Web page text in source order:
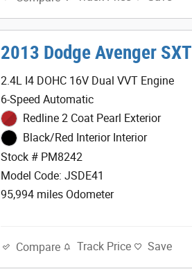
2013 Dodge Avenger SXT
2.4L I4 DOHC 16V Dual VVT Engine
6-Speed Automatic
Redline 2 Coat Pearl Exterior
Black/Red Interior Interior
Stock # PM8242
Model Code: JSDE41
95,994 miles Odometer
Compare Track Price Save